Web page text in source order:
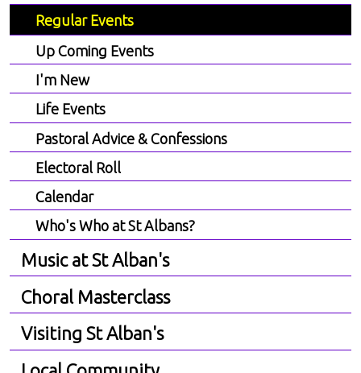
Regular Events
Up Coming Events
I'm New
Life Events
Pastoral Advice & Confessions
Electoral Roll
Calendar
Who's Who at St Albans?
Music at St Alban's
Choral Masterclass
Visiting St Alban's